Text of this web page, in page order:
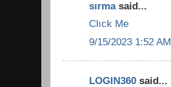
sırmasaid...
Clıck Me
9/15/2023 1:52 AM
LOGIN360 said...